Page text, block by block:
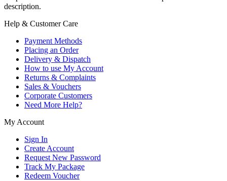
description.
Help & Customer Care
Payment Methods
Placing an Order
Delivery & Dispatch
How to use My Account
Returns & Complaints
Sales & Vouchers
Corporate Customers
Need More Help?
My Account
Sign In
Create Account
Request New Password
Track My Package
Redeem Voucher